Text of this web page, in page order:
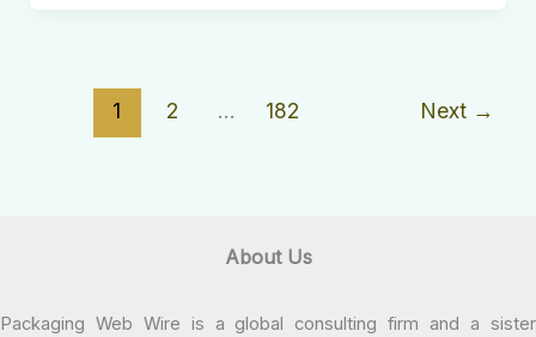
1 2 … 182 Next →
About Us
Packaging Web Wire is a global consulting firm and a sister